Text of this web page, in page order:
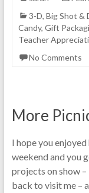
3-D, Big Shot &
Candy, Gift
Teacher
No Comments
More
I hope you
weekend and you
projects on show
back to visit me –